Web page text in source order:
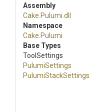
Assembly
Cake .Pulumi .dll
Namespace
Cake .Pulumi
Base Types
ToolSettings
PulumiSettings
PulumiStackSettings